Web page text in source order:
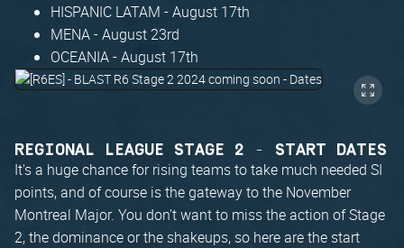
HISPANIC LATAM - August 17th
MENA - August 23rd
OCEANIA - August 17th
REGIONAL LEAGUE STAGE 2 - START DATES
It's a huge chance for rising teams to take much needed SI
points, and of course is the gateway to the November
Montreal Major. You don't want to miss the action of Stage
2, the dominance or the shakeups, so here are the start